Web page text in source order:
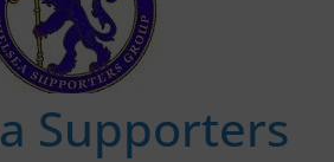
Supporters